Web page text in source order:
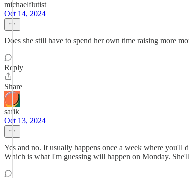
michaelflutist
Oct 14, 2024
Does she still have to spend her own time raising more
Reply
Share
safik
Oct 13, 2024
Yes and no. It usually happens once a week where you'll
Which is what I'm guessing will happen on Monday.